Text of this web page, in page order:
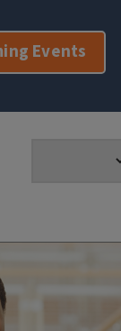
Events